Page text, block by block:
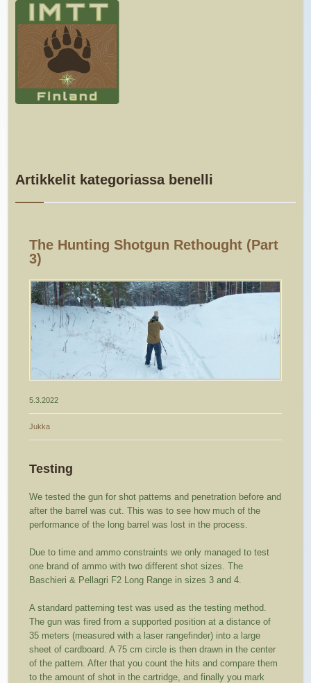
Artikkelit kategoriassa benelli
The Hunting Shotgun Rethought (part
3)
5.3.2022
Jukka
Testing
We tested the gun for shot patterns and penetration before and
after the barrel was cut. This was to see how much of the
performance of the long barrel was lost in the process.
Due to time and ammo constraints we only managed to test
one brand of ammo with two different shot sizes. The
Baschieri & Pellagri F2 Long Range in sizes 3 and 4.
A standard patterning test was used as the testing method.
The gun was fired from a supported position at a distance of
35 meters (measured with a laser rangefinder) into a large
sheet of cardboard. A 75 cm circle is then drawn in the center
of the pattern. After that you count the hits and compare them
to the amount of shot in the cartridge, and finally you mark